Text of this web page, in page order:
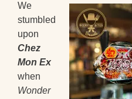
We
stumbled
upon
Chez
Mon Ex
when
Wonder